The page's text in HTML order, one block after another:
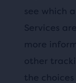
see which
Services
more
other
the